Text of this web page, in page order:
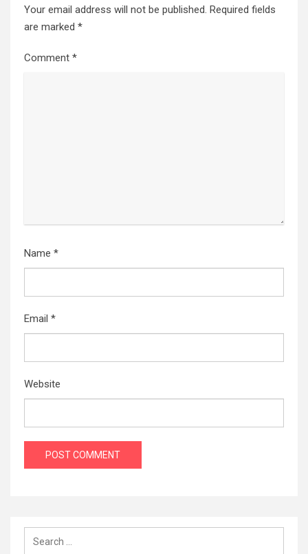
Your email address will not be published. Required fields
are marked *
Comment *
Name *
Email *
Website